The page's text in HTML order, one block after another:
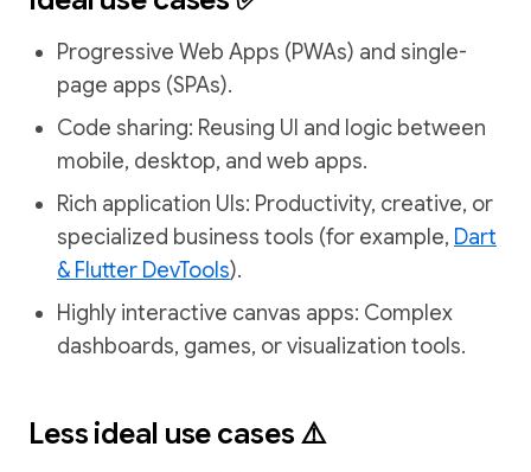
Progressive Web Apps (PWAs) and single-
page apps (SPAs).
Code sharing: Reusing UI and logic between
mobile, desktop, and web apps.
Rich application UIs: Productivity, creative, or
specialized business tools (for example, Dart
& Flutter DevTools).
Highly interactive canvas apps: Complex
dashboards, games, or visualization tools.
Less ideal use cases ⚠️